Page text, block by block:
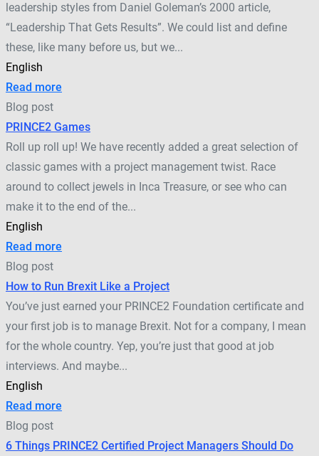
leadership styles from Daniel Goleman’s 2000 article,
“Leadership That Gets Results”. We could list and define
these, like many before us, but we...
English
Read more
Blog post
PRINCE2 Games
Roll up roll up! We have recently added a great selection of
classic games with a project management twist. Race
around to collect jewels in Inca Treasure, or see who can
make it to the end of the...
English
Read more
Blog post
How to Run Brexit Like a Project
You’ve just earned your PRINCE2 Foundation certificate and
your first job is to manage Brexit. Not for a company, I mean
for the whole country. Yep, you’re just that good at job
interviews. And maybe...
English
Read more
Blog post
6 Things PRINCE2 Certified Project Managers Should Do